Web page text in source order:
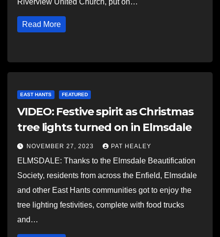
Riverview United Church, put on…
Read More
EAST HANTS FEATURED
VIDEO: Festive spirit as Christmas
tree lights turned on in Elmsdale
NOVEMBER 27, 2023 PAT HEALEY
ELMSDALE: Thanks to the Elmsdale Beautification
Society, residents from across the Enfield, Elmsdale
and other East Hants communities got to enjoy the
tree lighting festivities, complete with food trucks
and…